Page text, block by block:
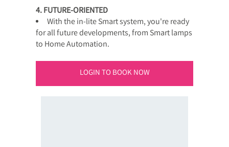
4. FUTURE-ORIENTED
With the in-lite Smart system, you're ready
for all future developments, from Smart lamps
to Home Automation.
LOGIN TO BOOK NOW